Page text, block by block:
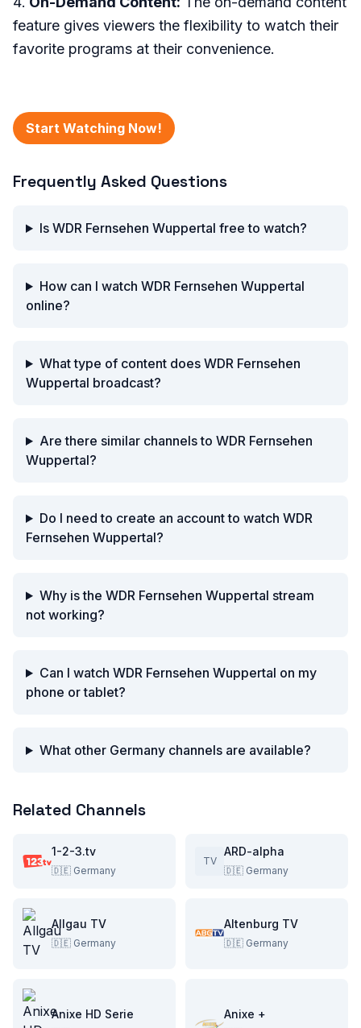
feature gives viewers the flexibility to watch their
favorite programs at their convenience.
Start Watching Now!
Frequently Asked Questions
Is WDR Fernsehen Wuppertal free to watch?
How can I watch WDR Fernsehen Wuppertal
online?
What type of content does WDR Fernsehen
Wuppertal broadcast?
Are there similar channels to WDR Fernsehen
Wuppertal?
Do I need to create an account to watch WDR
Fernsehen Wuppertal?
Why is the WDR Fernsehen Wuppertal stream
not working?
Can I watch WDR Fernsehen Wuppertal on my
phone or tablet?
What other Germany channels are available?
Related Channels
1-2-3.tv
🇩🇪 Germany
TV
ARD-alpha
🇩🇪 Germany
Allgau TV
🇩🇪 Germany
Altenburg TV
🇩🇪 Germany
Anixe HD Serie Anixe +